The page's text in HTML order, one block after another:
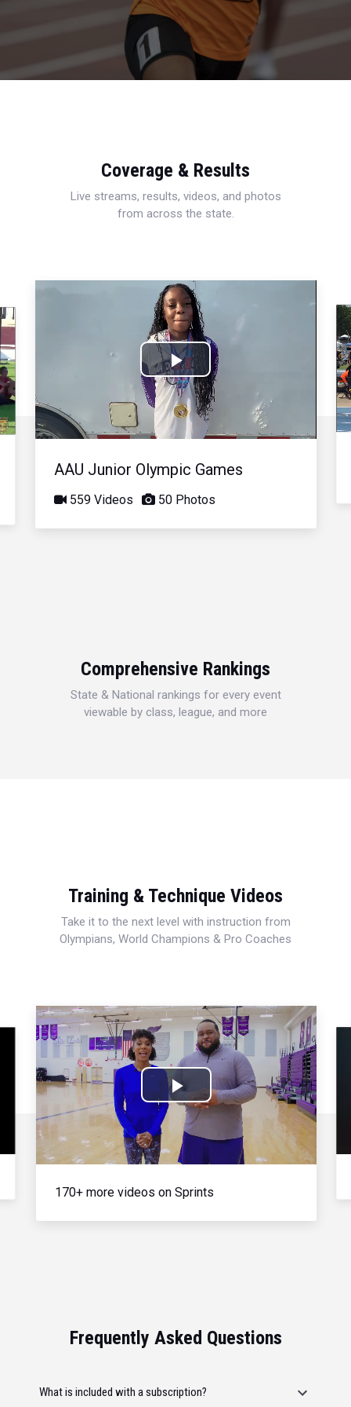
Coverage & Results
Live streams, results, videos, and photos
from across the state.
Play
Video
AAU Junior Olympic Games
559 Videos 50 Photos
Comprehensive Rankings
State & National rankings for every event
viewable by class, league, and more
Training & Technique Videos
Take it to the next level with instruction from
Olympians, World Champions & Pro Coaches
Play
Video
170+ more videos on Sprints
Frequently Asked Questions
What is included with a subscription?